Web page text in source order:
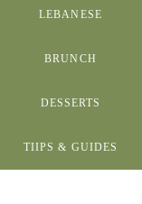
LEBANESE
BRUNCH
DESSERTS
TIIPS & GUIDES